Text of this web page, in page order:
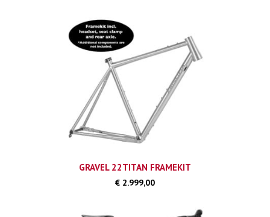
GRAVEL 22TITAN FRAMEKIT
€ 2.999,00